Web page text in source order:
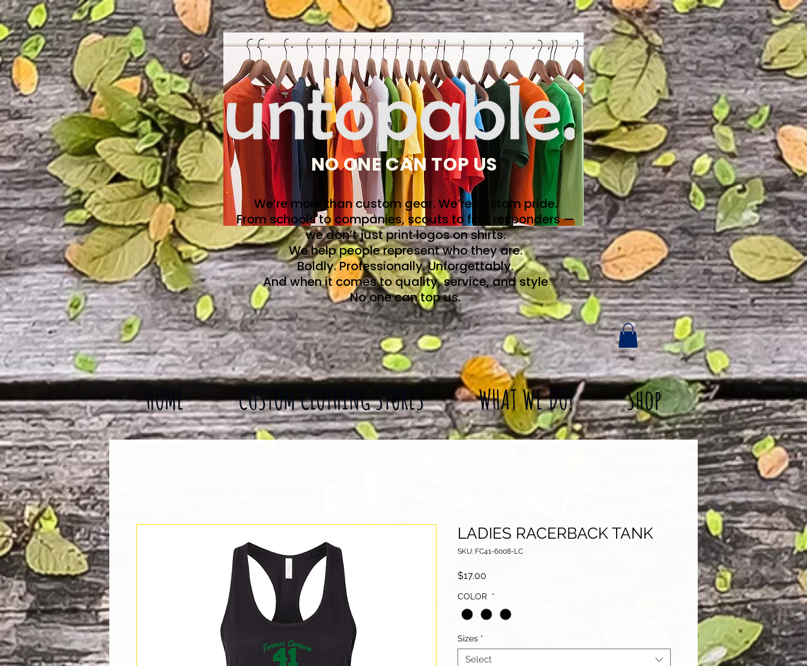
NO ONE CAN TOP US
We’re more than custom gear. We’re custom pride.
From schools to companies, scouts to first responders —
we don’t just print logos on shirts.
We help people represent who they are.
Boldly. Professionally. Unforgettably.
And when it comes to quality, service, and style
No one can top us.
HOME CUSTOM CLOTHING STORES WHAT WE DO! Shop
LADIES RACERBACK TANK
SKU: FC41-6008-LC
$17.00
COLOR *
Sizes *
Select